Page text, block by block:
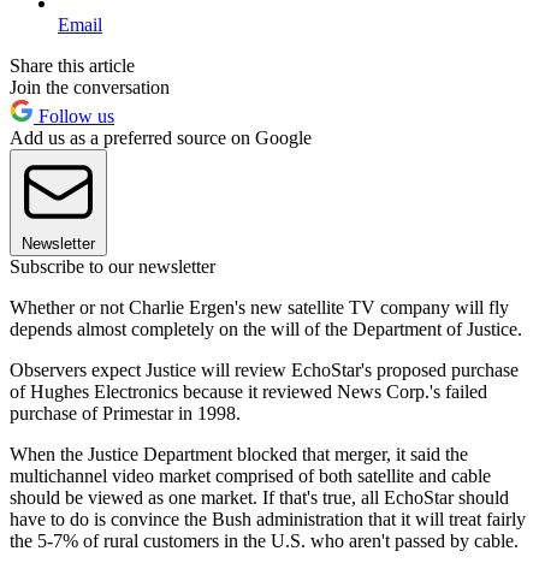
Email
Share this article
Join the conversation
Follow us
Add us as a preferred source on Google
Newsletter
Subscribe to our newsletter
Whether or not Charlie Ergen's new satellite TV company will fly
depends almost completely on the will of the Department of Justice.
Observers expect Justice will review EchoStar's proposed purchase
of Hughes Electronics because it reviewed News Corp.'s failed
purchase of Primestar in 1998.
When the Justice Department blocked that merger, it said the
multichannel video market comprised of both satellite and cable
should be viewed as one market. If that's true, all EchoStar should
have to do is convince the Bush administration that it will treat fairly
the 5-7% of rural customers in the U.S. who aren't passed by cable.